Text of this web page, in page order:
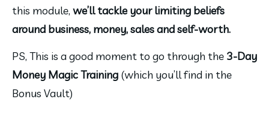
this module, we’ll tackle your limiting beliefs
around business, money, sales and self-worth.
PS, This is a good moment to go through the 3-Day
Money Magic Training (which you’ll find in the
Bonus Vault)